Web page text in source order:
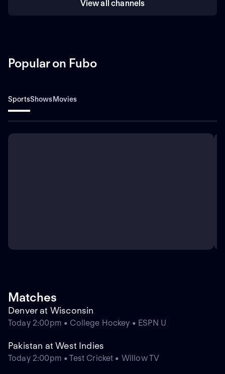
View all channels
Popular on Fubo
SportsShowsMovies
Matches
Denver at Wisconsin
Today 2:00pm • College Hockey • ESPN U
Pakistan at West Indies
Today 2:00pm • Test Cricket • Willow TV